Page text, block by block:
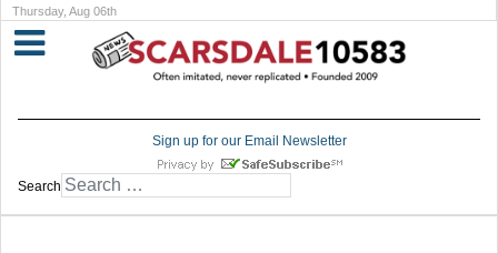
Thursday, Aug 06th
Sign up for our Email Newsletter
Search